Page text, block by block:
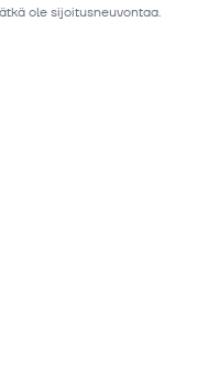
ole sijoitusneuvontaa.